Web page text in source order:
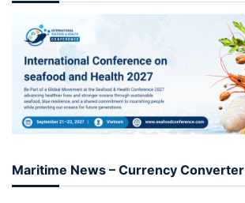
Maritime News – Currency Converter